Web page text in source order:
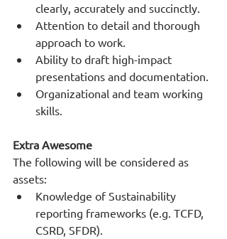
clearly, accurately and succinctly.
Attention to detail and thorough
approach to work.
Ability to draft high-impact
presentations and documentation.
Organizational and team working
skills.
Extra Awesome
The following will be considered as
assets:
Knowledge of Sustainability
reporting frameworks (e.g. TCFD,
CSRD, SFDR).